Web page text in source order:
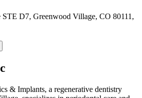
STE D7, Greenwood Village, CO 80111,
& Implants, a regenerative dentistry